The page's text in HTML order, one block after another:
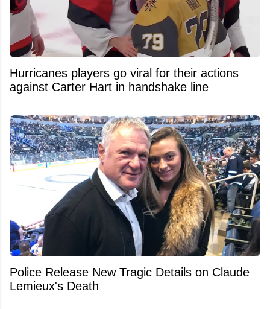
Hurricanes players go viral for their actions
against Carter Hart in handshake line
Police Release New Tragic Details on Claude
Lemieux's Death